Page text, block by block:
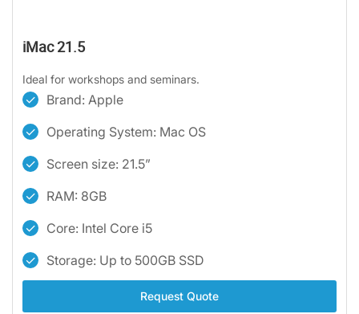
iMac 21.5
Ideal for workshops and seminars.
Brand: Apple
Operating System: Mac OS
Screen size: 21.5”
RAM: 8GB
Core: Intel Core i5
Storage: Up to 500GB SSD
Request Quote